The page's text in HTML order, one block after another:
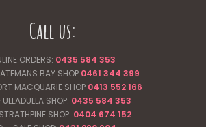
Call us:
ORDERS: 0435 584 353
BAY SHOP 0461 344 399
MACQUARIE SHOP 0413 552 166
SHOP: 0435 584 353
SHOP: 0404 674 152